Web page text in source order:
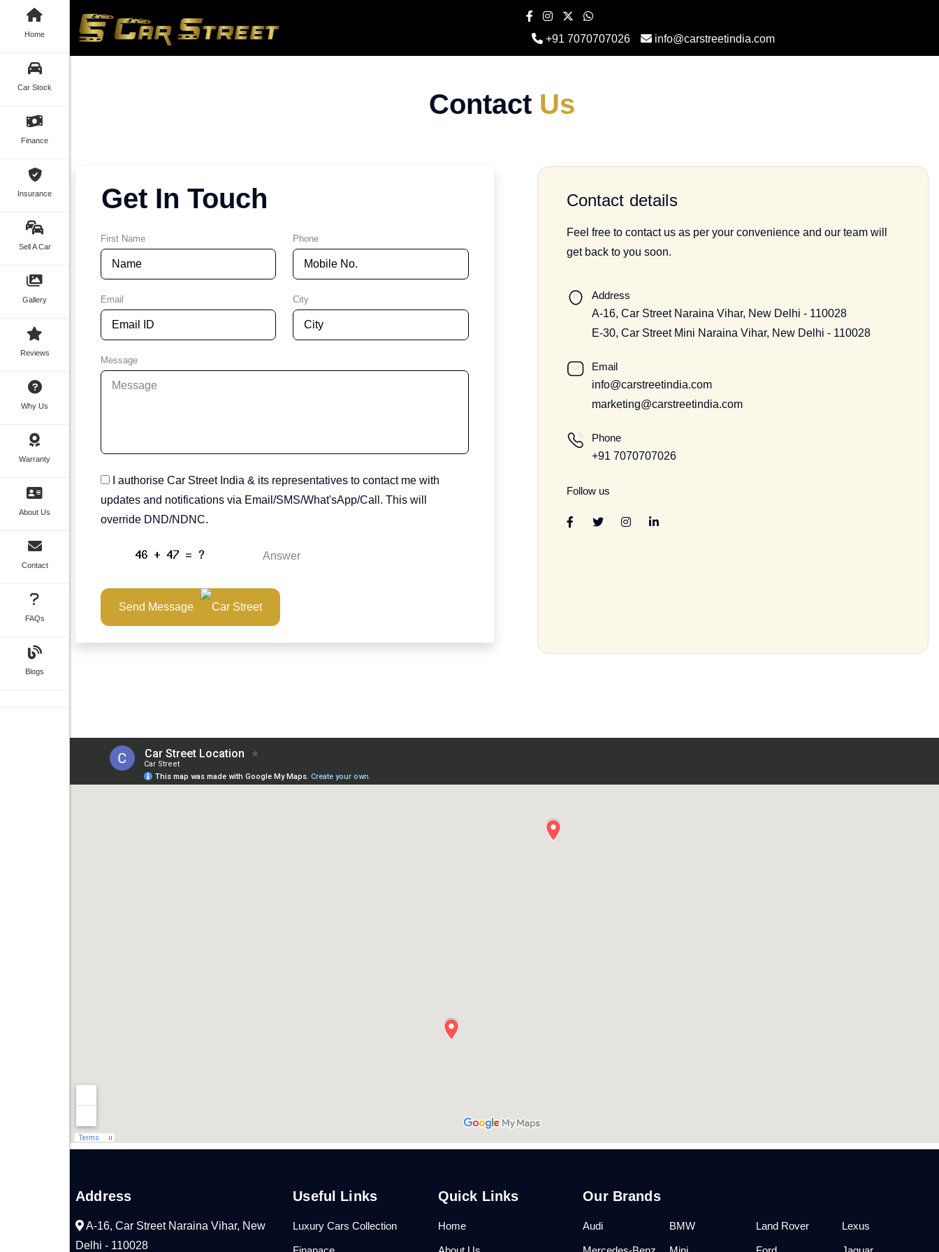
Home
Car Stock
Finance
Insurance
Sell A Car
Gallery
Reviews
Why Us
Warranty
About Us
Contact
FAQs
Blogs
+91 7070707026 info@carstreetindia.com
Contact Us
Get In Touch
First Name Phone
Email City
Message
I authorise Car Street India & its representatives to contact me with
updates and notifications via Email/SMS/What'sApp/Call. This will
override DND/NDNC.
Send Message
Contact details
Feel free to contact us as per your convenience and our team will
get back to you soon.
Address
A-16, Car Street Naraina Vihar, New Delhi - 110028
E-30, Car Street Mini Naraina Vihar, New Delhi - 110028
Email
info@carstreetindia.com
marketing@carstreetindia.com
Phone
+91 7070707026
Follow us
Address
A-16, Car Street Naraina Vihar, New
Delhi - 110028
Useful Links
Luxury Cars Collection
Quick Links
Home
Our Brands
Audi BMW Land Rover Lexus